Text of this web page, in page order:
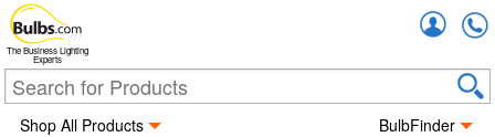
The Business Lighting
Experts
Shop All Products BulbFinder